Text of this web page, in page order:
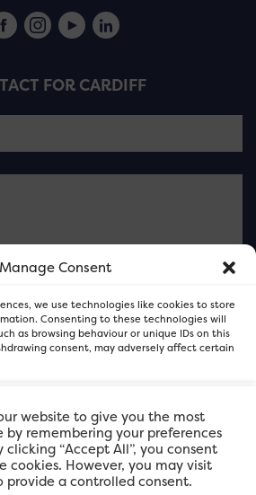
Manage Consent
we use technologies like cookies to store
Consenting to these technologies will
as browsing behaviour or unique IDs on this
consent, may adversely affect certain
Accept
Deny
FOR CARDIFF
contacting the FOR Cardiff team
member businesses.
website to give you the most
by remembering your preferences
clicking “Accept All”, you consent
cookies. However, you may visit
provide a controlled consent.